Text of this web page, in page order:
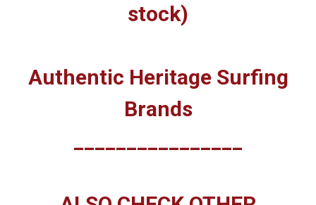
stock)
Authentic Heritage Surfing
Brands